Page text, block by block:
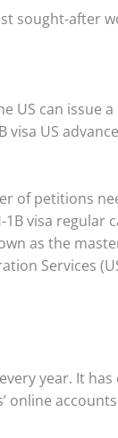
sought-after
US can issue
visa US
of petitions
visa regular
as the
Services
year. It
online